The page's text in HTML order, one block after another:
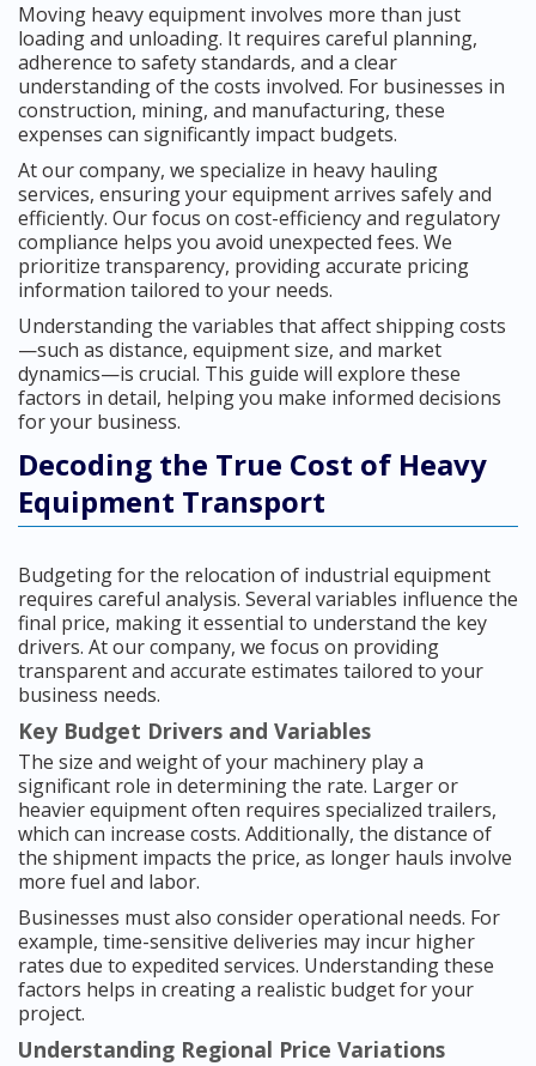
Moving heavy equipment involves more than just
loading and unloading. It requires careful planning,
adherence to safety standards, and a clear
understanding of the costs involved. For businesses in
construction, mining, and manufacturing, these
expenses can significantly impact budgets.
At our company, we specialize in heavy hauling
services, ensuring your equipment arrives safely and
efficiently. Our focus on cost-efficiency and regulatory
compliance helps you avoid unexpected fees. We
prioritize transparency, providing accurate pricing
information tailored to your needs.
Understanding the variables that affect shipping costs
—such as distance, equipment size, and market
dynamics—is crucial. This guide will explore these
factors in detail, helping you make informed decisions
for your business.
Decoding the True Cost of Heavy
Equipment Transport
Budgeting for the relocation of industrial equipment
requires careful analysis. Several variables influence the
final price, making it essential to understand the key
drivers. At our company, we focus on providing
transparent and accurate estimates tailored to your
business needs.
Key Budget Drivers and Variables
The size and weight of your machinery play a
significant role in determining the rate. Larger or
heavier equipment often requires specialized trailers,
which can increase costs. Additionally, the distance of
the shipment impacts the price, as longer hauls involve
more fuel and labor.
Businesses must also consider operational needs. For
example, time-sensitive deliveries may incur higher
rates due to expedited services. Understanding these
factors helps in creating a realistic budget for your
project.
Understanding Regional Price Variations